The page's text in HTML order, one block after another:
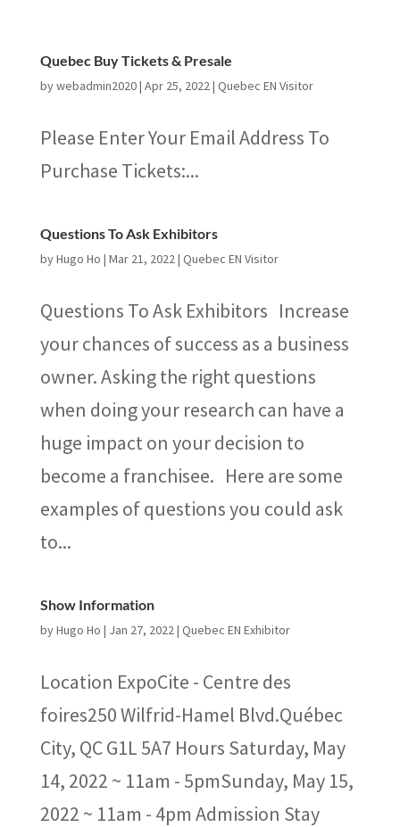
Quebec Buy Tickets & Presale
bywebadmin2020| Apr 25, 2022| Quebec EN Visitor
Please Enter Your Email Address To
Purchase Tickets:...
Questions To Ask Exhibitors
byHugo Ho | Mar 21, 2022| Quebec EN Visitor
Questions To Ask Exhibitors Increase
your chances of success as a business
owner. Asking the right questions
when doing your research can have a
huge impact on your decision to
become a franchisee. Here are some
examples of questions you could ask
to...
Show Information
byHugo Ho | Jan 27, 2022| Quebec EN Exhibitor
Location ExpoCite - Centre des
foires250 Wilfrid-Hamel Blvd.Québec
City, QC G1L 5A7 Hours Saturday, May
14, 2022 ~ 11am - 5pmSunday, May 15,
2022 ~ 11am - 4pm Admission Stay